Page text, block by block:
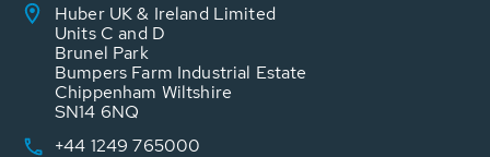
Huber UK & Ireland Limited
Units C and D
Brunel Park
Bumpers Farm Industrial Estate
Chippenham Wiltshire
SN14 6NQ
+44 1249 765000